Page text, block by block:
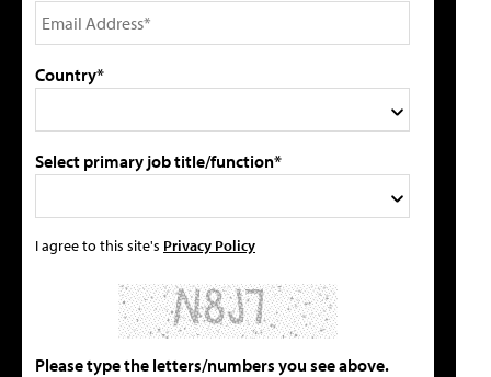
Country*
Select primary job title/function*
I agree to this site's Privacy Policy
Please type the letters/numbers you see above.